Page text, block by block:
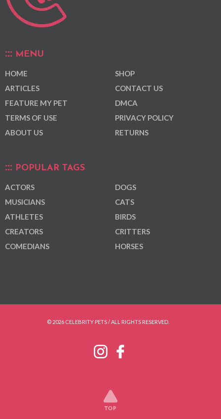
MENU
HOME
ARTICLES
FEATURE MY PET
TERMS OF USE
ABOUT US
SHOP
CONTACT US
DMCA
PRIVACY POLICY
RETURNS
POPULAR TAGS
ACTORS
MUSICIANS
ATHLETES
CREATORS
COMEDIANS
DOGS
CATS
BIRDS
CRITTERS
HORSES
© 2026 CELEBRITY PETS / ALL RIGHTS RESERVED.